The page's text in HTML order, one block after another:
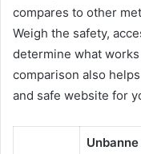
compares to other
Weigh the safety,
determine what
comparison also
and safe website for
Unbanne